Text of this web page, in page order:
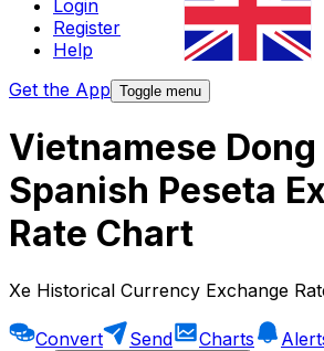
Login
Register
Help
Get the App Toggle menu
Vietnamese
Spanish Peseta
Rate Chart
Xe Historical Currency Exchange
Convert Send Charts